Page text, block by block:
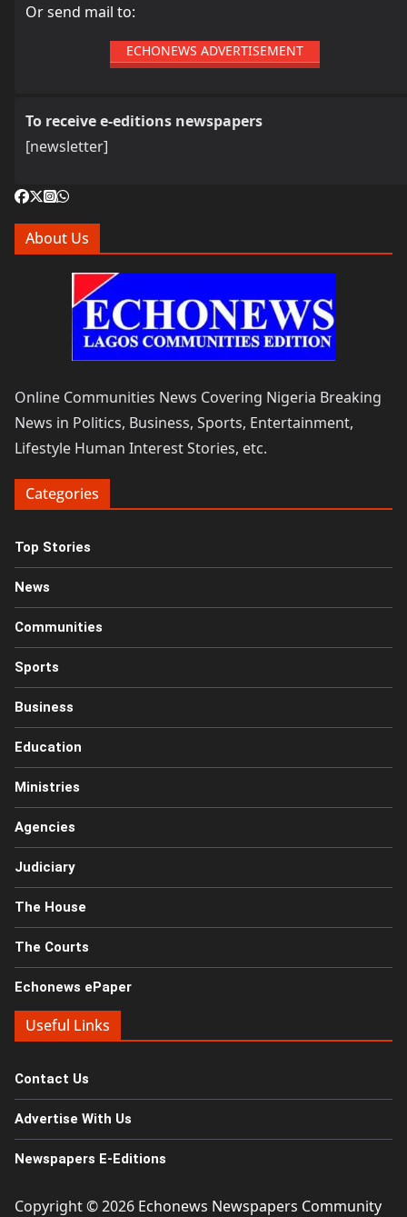
Or send mail to:
ECHONEWS ADVERTISEMENT
To receive e-editions newspapers
[newsletter]
About Us
Online Communities News Covering Nigeria Breaking
News in Politics, Business, Sports, Entertainment,
Lifestyle Human Interest Stories, etc.
Categories
Top Stories
News
Communities
Sports
Business
Education
Ministries
Agencies
Judiciary
The House
The Courts
Echonews ePaper
Useful Links
Contact Us
Advertise With Us
Newspapers E-Editions
Copyright © 2026 Echonews Newspapers Community